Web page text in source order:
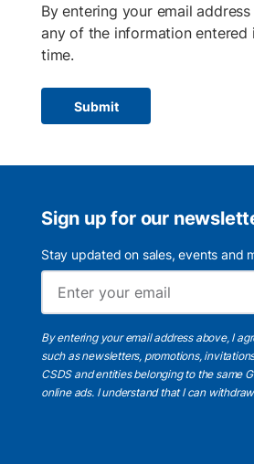
By entering your email
any of the information
time.
Submit
Sign up for our
Stay updated on sales, events and
By entering your email address above, I
such as newsletters, promotions,
CSDS and entities belonging to the same
online ads. I understandthat I can